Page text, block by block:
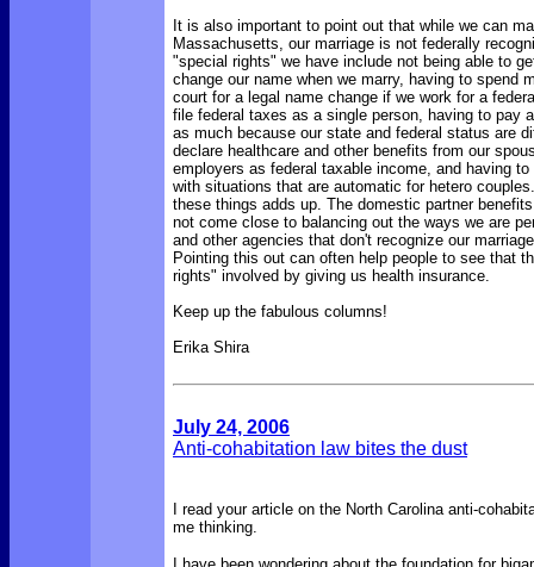
It is also important to point out that while we can
Massachusetts, our marriage is not federally
"special rights" we have include not being able to
change our name when we marry, having to spend
court for a legal name change if we work for a
file federal taxes as a single person, having to pay
as much because our state and federal status are
declare healthcare and other benefits from our
employers as federal taxable income, and having
with situations that are automatic for hetero
these things adds up. The domestic partner
not come close to balancing out the ways we are
and other agencies that don't recognize our
Pointing this out can often help people to see that
rights" involved by giving us health insurance.
Keep up the fabulous columns!
Erika Shira
July 24, 2006
Anti-cohabitation law bites the dust
I read your article on the North Carolina anti-
me thinking.